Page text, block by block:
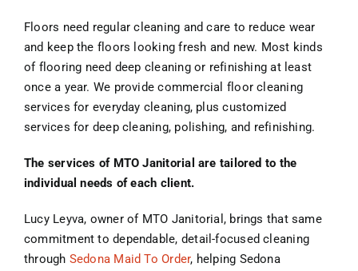
Floors need regular cleaning and care to reduce wear
and keep the floors looking fresh and new. Most kinds
of flooring need deep cleaning or refinishing at least
once a year. We provide commercial floor cleaning
services for everyday cleaning, plus customized
services for deep cleaning, polishing, and refinishing.
The services of MTO Janitorial are tailored to the
individual needs of each client.
Lucy Leyva, owner of MTO Janitorial, brings that same
commitment to dependable, detail-focused cleaning
through Sedona Maid To Order, helping Sedona